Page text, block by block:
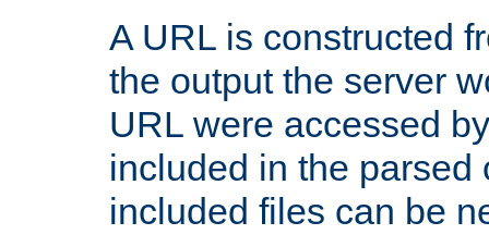
A URL is constructed
the output the server
URL were accessed
included in the parsed
included files can be